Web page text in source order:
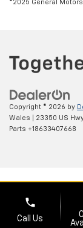
©2025 General Motors
Copyright © 2026 by
Wales
23350 US
Parts +18633407668
phone
Call Us